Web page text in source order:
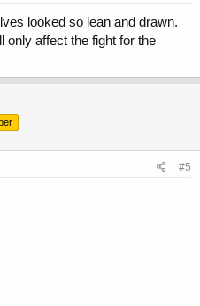
looked so lean and drawn.
only affect the fight for the
#5